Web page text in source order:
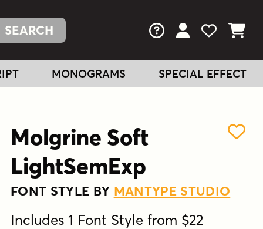
FAQs View Your
View
View
MONOGRAMS SPECIAL EFFECT
Molgrine Soft
LightSemExp
FONT STYLE BY MANTYPE STUDIO
Includes 1 Font Style from $22